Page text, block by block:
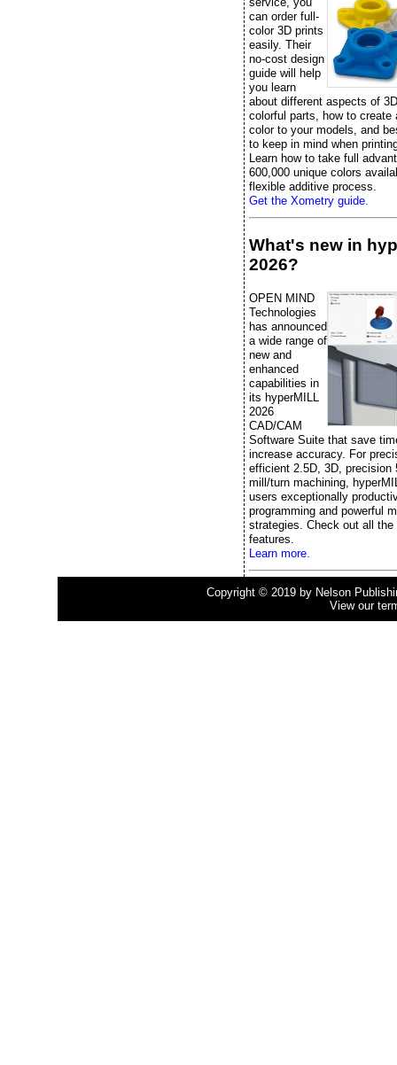
can order full-
color 3D prints
easily. Their
no-cost design
guide will help
you learn
about different aspects of
colorful parts, how to create
color to your models, and
to keep in mind when
Learn how to take full
600,000 unique colors
flexible additive process.
Get the Xometry guide.
What's new in
2026?
OPEN MIND
Technologies
has announced
a wide range of
new and
enhanced
capabilities in
its hyperMILL
2026
CAD/CAM
Software Suite that save
increase accuracy. For
efficient 2.5D, 3D, precision
mill/turn machining,
users exceptionally
programming and powerful
strategies. Check out all the
features.
Learn more.
Copyright © 2019 by Nelson
View our